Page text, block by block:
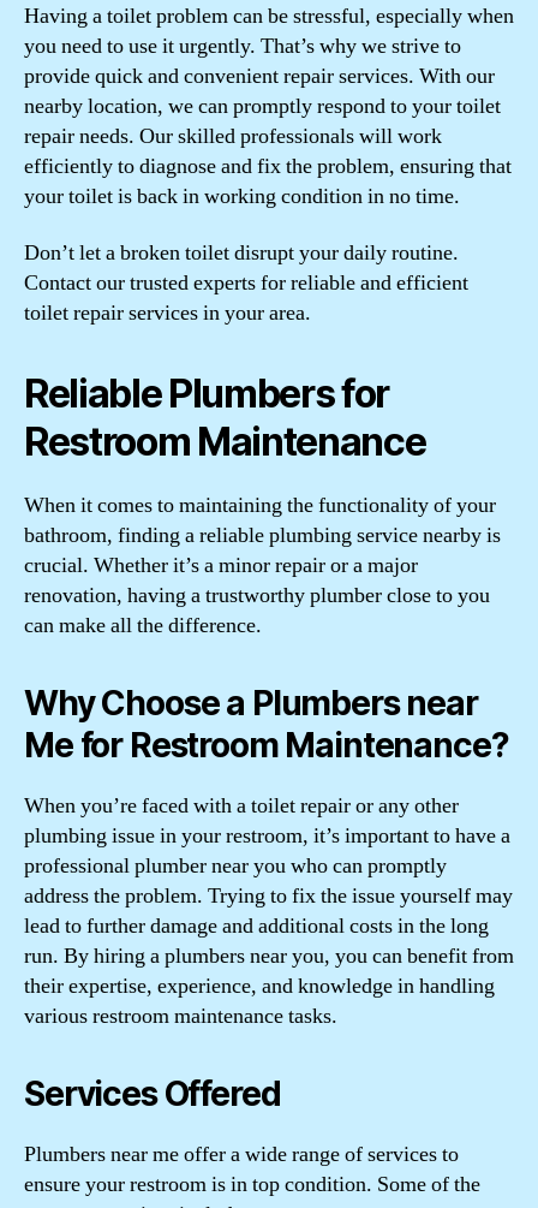
Having a toilet problem can be stressful, especially when
you need to use it urgently. That’s why we strive to
provide quick and convenient repair services. With our
nearby location, we can promptly respond to your toilet
repair needs. Our skilled professionals will work
efficiently to diagnose and fix the problem, ensuring that
your toilet is back in working condition in no time.
Don’t let a broken toilet disrupt your daily routine.
Contact our trusted experts for reliable and efficient
toilet repair services in your area.
Reliable Plumbers for
Restroom Maintenance
When it comes to maintaining the functionality of your
bathroom, finding a reliable plumbing service nearby is
crucial. Whether it’s a minor repair or a major
renovation, having a trustworthy plumber close to you
can make all the difference.
Why Choose a Plumbers near
Me for Restroom Maintenance?
When you’re faced with a toilet repair or any other
plumbing issue in your restroom, it’s important to have a
professional plumber near you who can promptly
address the problem. Trying to fix the issue yourself may
lead to further damage and additional costs in the long
run. By hiring a plumbers near you, you can benefit from
their expertise, experience, and knowledge in handling
various restroom maintenance tasks.
Services Offered
Plumbers near me offer a wide range of services to
ensure your restroom is in top condition. Some of the